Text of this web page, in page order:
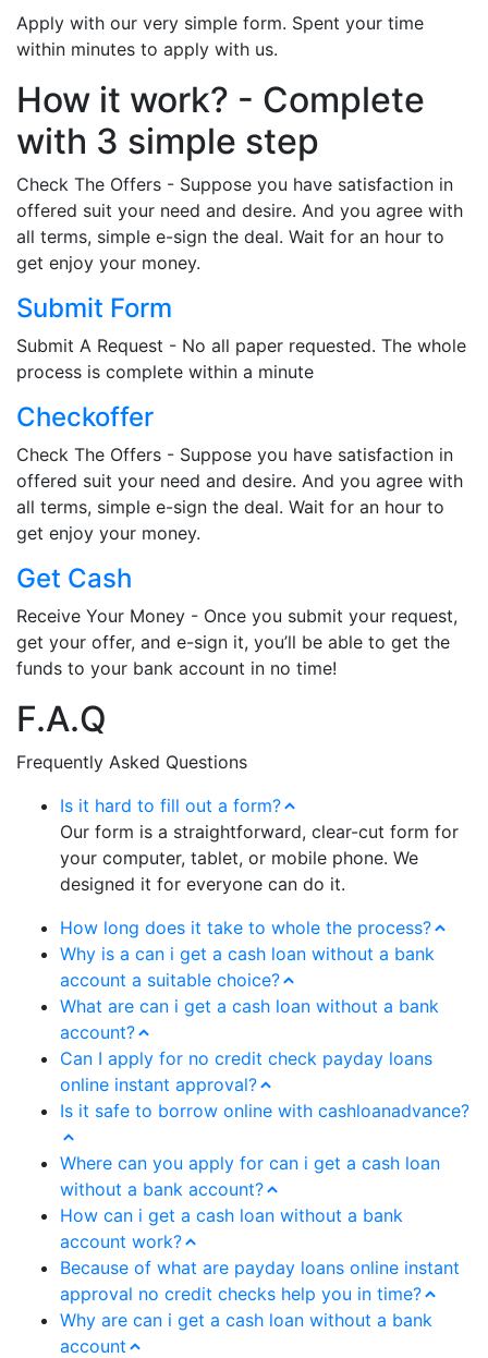
Apply with our very simple form. Spent your time
within minutes to apply with us.
How it work? - Complete
with 3 simple step
Check The Offers - Suppose you have satisfaction in
offered suit your need and desire. And you agree with
all terms, simple e-sign the deal. Wait for an hour to
get enjoy your money.
Submit Form
Submit A Request - No all paper requested. The whole
process is complete within a minute
Checkoffer
Check The Offers - Suppose you have satisfaction in
offered suit your need and desire. And you agree with
all terms, simple e-sign the deal. Wait for an hour to
get enjoy your money.
Get Cash
Receive Your Money - Once you submit your request,
get your offer, and e-sign it, you’ll be able to get the
funds to your bank account in no time!
F.A.Q
Frequently Asked Questions
Is it hard to fill out a form?
Our form is a straightforward, clear-cut form for
your computer, tablet, or mobile phone. We
designed it for everyone can do it.
How long does it take to whole the process?
Why is a can i get a cash loan without a bank
account a suitable choice?
What are can i get a cash loan without a bank
account?
Can I apply for no credit check payday loans
online instant approval?
Is it safe to borrow online with cashloanadvance?
Where can you apply for can i get a cash loan
without a bank account?
How can i get a cash loan without a bank
account work?
Because of what are payday loans online instant
approval no credit checks help you in time?
Why are can i get a cash loan without a bank
account